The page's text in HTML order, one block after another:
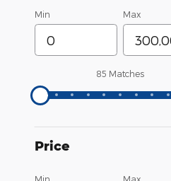
Min Max
85 Matches
Price
Min Max